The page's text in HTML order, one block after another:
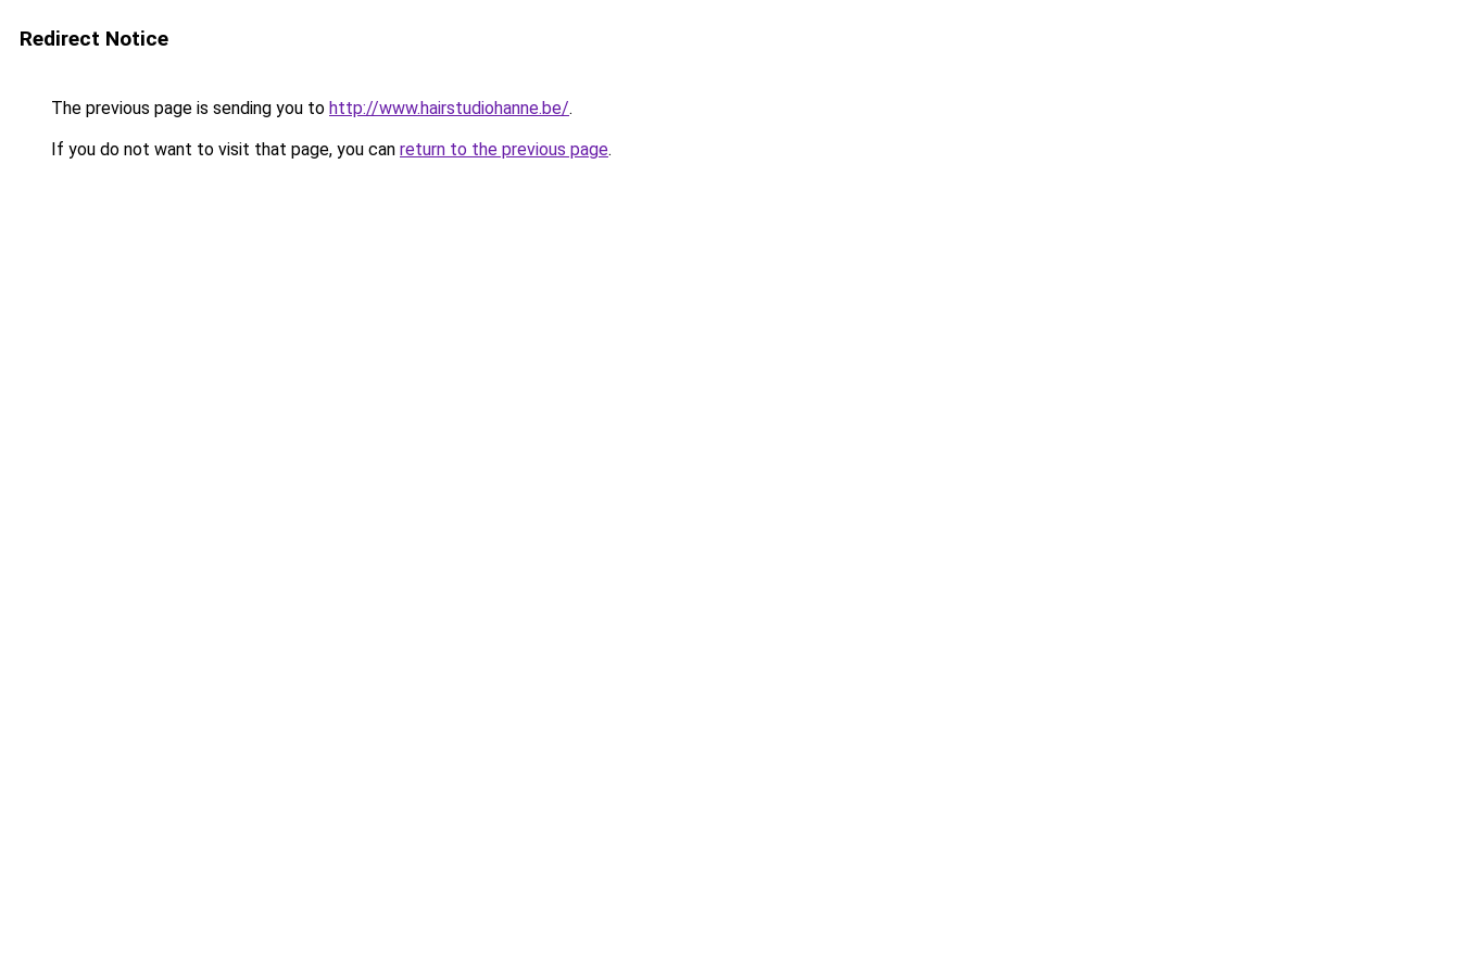
Redirect Notice
The previous page is sending you to http://www.hairstudiohanne.be/.
If you do not want to visit that page, you can return to the previous page.